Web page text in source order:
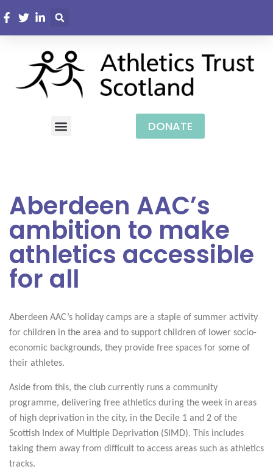
DONATE
Aberdeen AAC’s
ambition to make
athletics accessible
for all
Aberdeen AAC’s holiday camps are a staple of summer activity
for children in the area and to support children of lower socio-
economic backgrounds, they provide free spaces for some of
their athletes.
Aside from this, the club currently runs a community
programme, delivering free athletics during the week in areas
of high deprivation in the city, in the Decile 1 and 2 of the
Scottish Index of Multiple Deprivation (SIMD). This includes
taking them away from difficult to access areas such as athletics
tracks.